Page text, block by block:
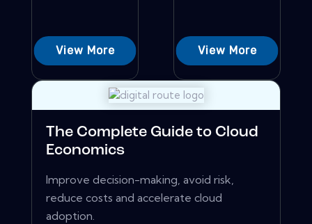
View More View More
The Complete Guide to Cloud
Economics
Improve decision-making, avoid risk,
reduce costs and accelerate cloud
adoption.